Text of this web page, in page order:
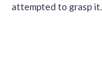
attempted to grasp